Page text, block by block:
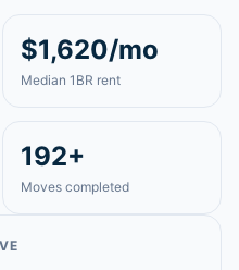
$1,620/mo
Median 1BR rent
192+
Moves completed